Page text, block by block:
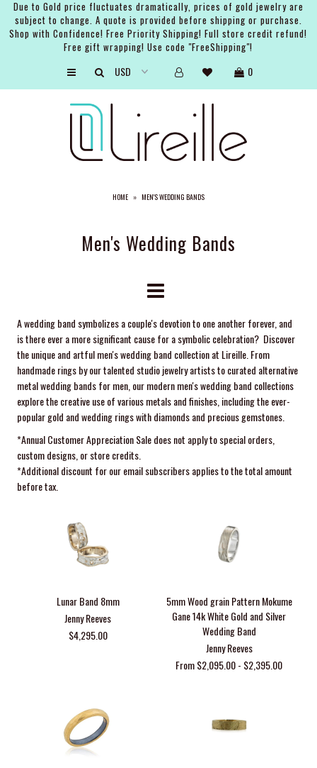
Due to Gold price fluctuates dramatically, prices of gold jewelry are
subject to change. A quote is provided before shipping or purchase.
Shop with Confidence! Free Priority Shipping! Full store credit refund!
Free gift wrapping! Use code "FreeShipping"!
0
HOME » MEN'S WEDDING BANDS
Men's Wedding Bands
A wedding band symbolizes a couple's devotion to one another forever, and
is there ever a more significant cause for a symbolic celebration? Discover
the unique and artful men's wedding band collection at Lireille. From
handmade rings by our talented studio jewelry artists to curated alternative
metal wedding bands for men, our modern men's wedding band collections
explore the creative use of various metals and finishes, including the ever-
popular gold and wedding rings with diamonds and precious gemstones.
*Annual Customer AppreciationSaledoes not apply to special orders,
custom designs, or store credits.
*Additional discount for our email subscribers applies to the total amount
before tax.
Lunar Band 8mm
Jenny Reeves
$4,295.00
5mm Wood grain Pattern Mokume
Gane 14k White Gold and Silver
Wedding Band
Jenny Reeves
From $2,095.00 - $2,395.00